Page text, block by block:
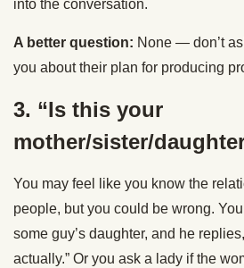
into the conversation.
A better question: None — don’t
you about their plan for producing
3. “Is this your
mother/sister/
You may feel like you know the
people, but you could be wrong.
some guy’s daughter, and he
actually.” Or you ask a lady if the